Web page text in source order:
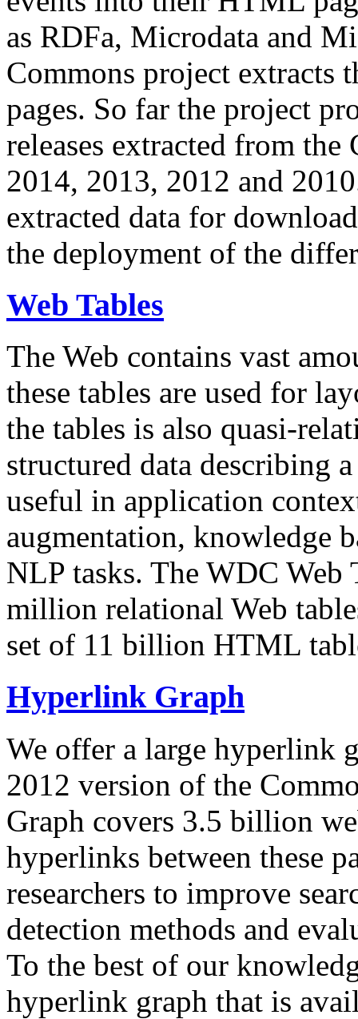
as RDFa, Microdata and
Commons project extracts
pages. So far the project
releases extracted from
2014, 2013, 2012 and
extracted data for
the deployment of the
Web Tables
The Web contains vast
these tables are used for
the tables is also quasi-
structured data describing
useful in application
augmentation, knowledge
NLP tasks. The WDC Web
million relational Web
set of 11 billion HTML
Hyperlink Graph
We offer a large hyperlink
2012 version of the
Graph covers 3.5 billion
hyperlinks between these
researchers to improve
detection methods and
To the best of our
hyperlink graph that is